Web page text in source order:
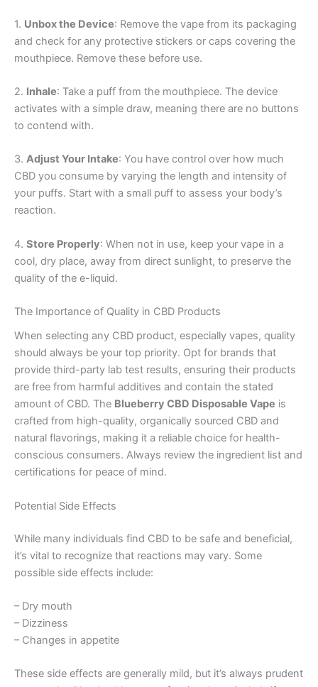
1. Unbox the Device: Remove the vape from its packaging
and check for any protective stickers or caps covering the
mouthpiece. Remove these before use.
2. Inhale: Take a puff from the mouthpiece. The device
activates with a simple draw, meaning there are no buttons
to contend with.
3. Adjust Your Intake: You have control over how much
CBD you consume by varying the length and intensity of
your puffs. Start with a small puff to assess your body’s
reaction.
4. Store Properly: When not in use, keep your vape in a
cool, dry place, away from direct sunlight, to preserve the
quality of the e-liquid.
The Importance of Quality in CBD Products
When selecting any CBD product, especially vapes, quality
should always be your top priority. Opt for brands that
provide third-party lab test results, ensuring their products
are free from harmful additives and contain the stated
amount of CBD. The Blueberry CBD Disposable Vape is
crafted from high-quality, organically sourced CBD and
natural flavorings, making it a reliable choice for health-
conscious consumers. Always review the ingredient list and
certifications for peace of mind.
Potential Side Effects
While many individuals find CBD to be safe and beneficial,
it’s vital to recognize that reactions may vary. Some
possible side effects include:
– Dry mouth
– Dizziness
– Changes in appetite
These side effects are generally mild, but it’s always prudent